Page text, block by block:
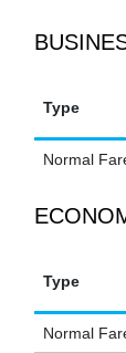
Type
Normal
Type
Normal